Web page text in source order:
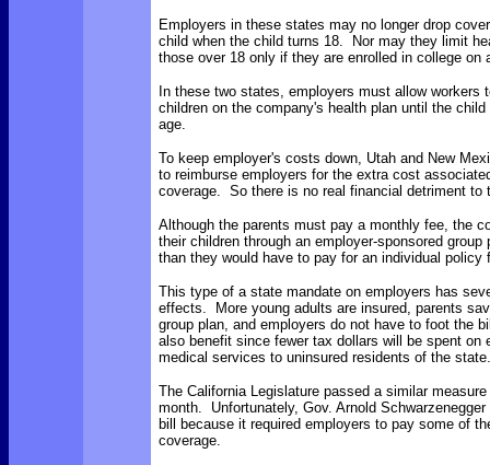
Employers in these states may no longer drop
child when the child turns 18. Nor may they limit
those over 18 only if they are enrolled in college on
In these two states, employers must allow workers
children on the company's health plan until the
age.
To keep employer's costs down, Utah and New
to reimburse employers for the extra cost
coverage. So there is no real financial detriment to
Although the parents must pay a monthly fee, the
their children through an employer-sponsored
than they would have to pay for an individual policy
This type of a state mandate on employers has
effects. More young adults are insured, parents
group plan, and employers do not have to foot the
also benefit since fewer tax dollars will be spent on
medical services to uninsured residents of the state.
The California Legislature passed a similar
month. Unfortunately, Gov. Arnold
bill because it required employers to pay some of
coverage.